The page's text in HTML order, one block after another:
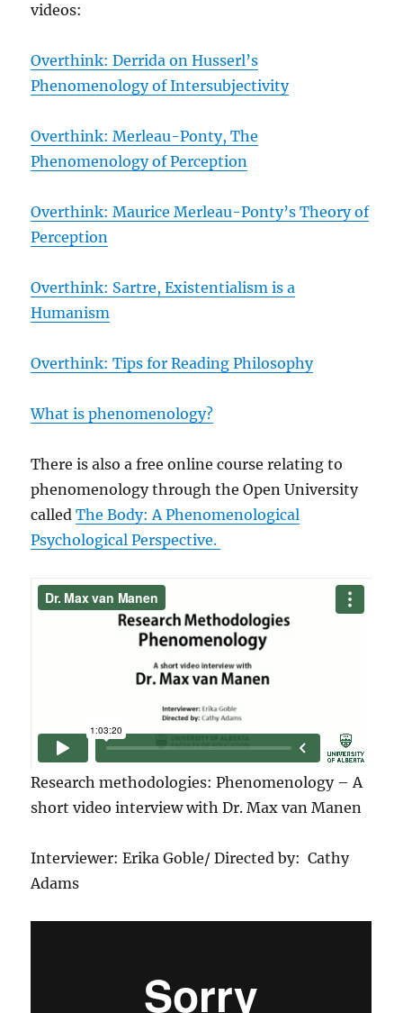
videos:
Overthink: Derrida on Husserl’s
Phenomenology of Intersubjectivity
Overthink: Merleau-Ponty, The
Phenomenology of Perception
Overthink: Maurice Merleau-Ponty’s Theory of
Perception
Overthink: Sartre, Existentialism is a
Humanism
Overthink: Tips for Reading Philosophy
What is phenomenology?
There is also a free online course relating to
phenomenology through the Open University
calledThe Body: A Phenomenological
Psychological Perspective.
Research methodologies: Phenomenology – A
short video interview with Dr. Max van Manen
Interviewer: Erika Goble/ Directed by: Cathy
Adams